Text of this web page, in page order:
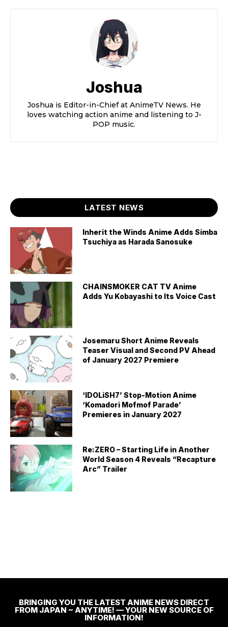
Joshua
Joshua is Editor-in-Chief at AnimeTV News. He
loves watching action anime and listening to J-
POP music.
LATEST NEWS
Inherit the Winds Anime Adds Simba
Tsuchiya as Harada Sanosuke
CHAINSMOKER CAT TV Anime
Adds Yu Kobayashi to Its Voice Cast
Josemaru Short Anime Reveals
Teaser Visual and Second PV Ahead
of January 2027 Premiere
‘IDOLiSH7’ Stop-Motion Anime
‘Komadori Mofmof Parade’
Premieres in January 2027
Re:ZERO – Starting Life in Another
World Season 4 Reveals “Recapture
Arc” Trailer
BRINGING YOU THE LATEST ANIME NEWS DIRECT
FROM JAPAN ~ ANYTIME! — YOUR NEW SOURCE OF
INFORMATION!